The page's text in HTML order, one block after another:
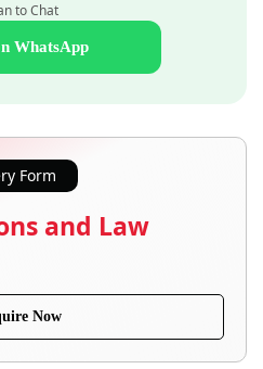
to Chat
WhatsApp
Form
and Law
Now